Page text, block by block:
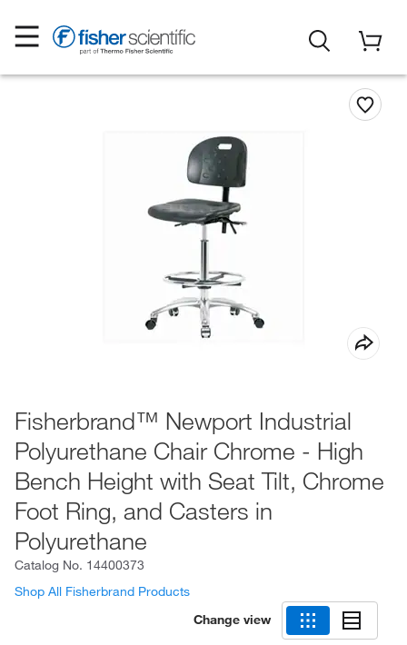
Fisherbrand™ Newport Industrial
Polyurethane Chair Chrome - High
Bench Height with Seat Tilt, Chrome
Foot Ring, and Casters in
Polyurethane
Catalog No. 14400373
Shop All Fisherbrand Products
Change view